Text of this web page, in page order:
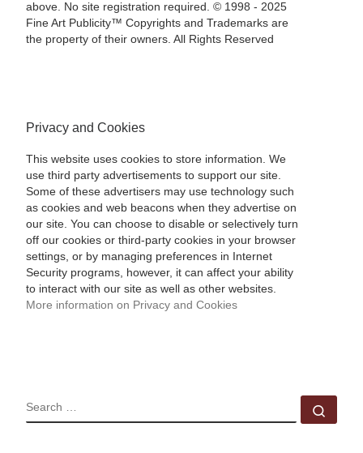
above. No site registration required. © 1998 - 2025
Fine Art Publicity™ Copyrights and Trademarks are
the property of their owners. All Rights Reserved
Privacy and Cookies
This website uses cookies to store information. We
use third party advertisements to support our site.
Some of these advertisers may use technology such
as cookies and web beacons when they advertise on
our site. You can choose to disable or selectively turn
off our cookies or third-party cookies in your browser
settings, or by managing preferences in Internet
Security programs, however, it can affect your ability
to interact with our site as well as other websites.
More information on Privacy and Cookies
SEARCH